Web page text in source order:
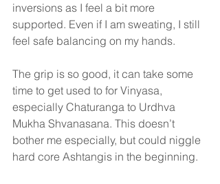
inversions as I feel a bit more
supported. Even if I am sweating, I still
feel safe balancing on my hands.
The grip is so good, it can take some
time to get used to for Vinyasa,
especially Chaturanga to Urdhva
Mukha Shvanasana. This doesn’t
bother me especially, but could niggle
hard core Ashtangis in the beginning.